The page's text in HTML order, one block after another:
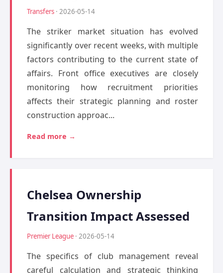
Transfers · 2026-05-14
The striker market situation has evolved
significantly over recent weeks, with multiple
factors contributing to the current state of
affairs. Front office executives are closely
monitoring how recruitment priorities
affects their strategic planning and roster
construction approac...
Read more →
Chelsea Ownership
Transition Impact Assessed
Premier League · 2026-05-14
The specifics of club management reveal
careful calculation and strategic thinking